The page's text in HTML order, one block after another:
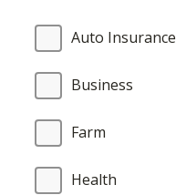
updated.
What
services
are
you
interested
Auto Insurance
Business
Farm
Health